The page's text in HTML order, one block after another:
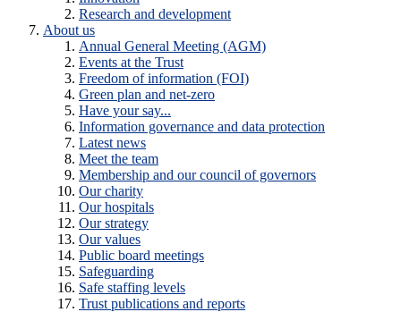
Research and development
About us
Annual General Meeting (AGM)
Events at the Trust
Freedom of information (FOI)
Green plan and net-zero
Have your say...
Information governance and data protection
Latest news
Meet the team
Membership and our council of governors
Our charity
Our hospitals
Our strategy
Our values
Public board meetings
Safeguarding
Safe staffing levels
Trust publications and reports